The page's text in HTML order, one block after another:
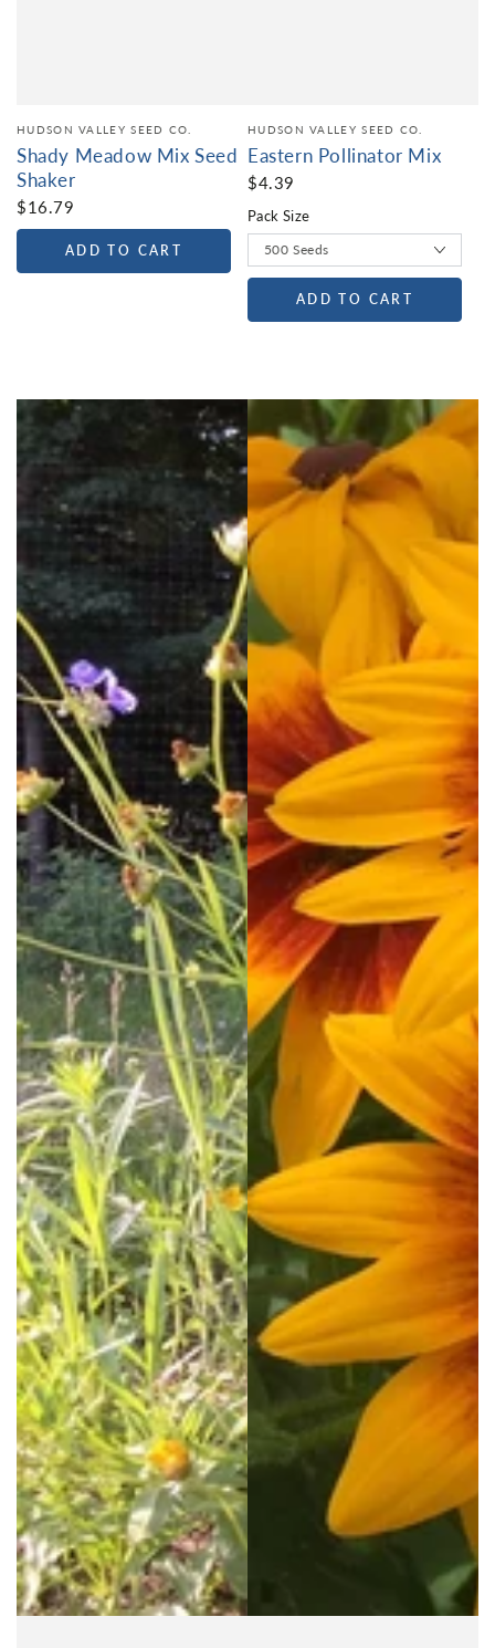
HUDSON VALLEY SEED CO.
Shady Meadow Mix Seed
Shaker
$16.79
ADD TO CART
HUDSON VALLEY SEED CO.
Eastern Pollinator Mix
$4.39
Pack Size
ADD TO CART